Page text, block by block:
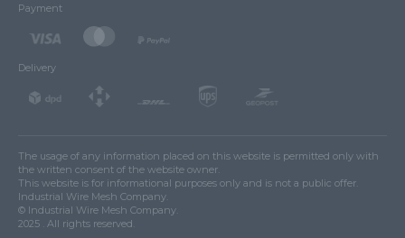
Payment
Delivery
The usage of any information placed on this website is permitted only with
the written consent of the website owner.
This website is for informational purposes only and is not a public offer.
Industrial Wire Mesh Company.
© Industrial Wire Mesh Company.
2025 . All rights reserved.